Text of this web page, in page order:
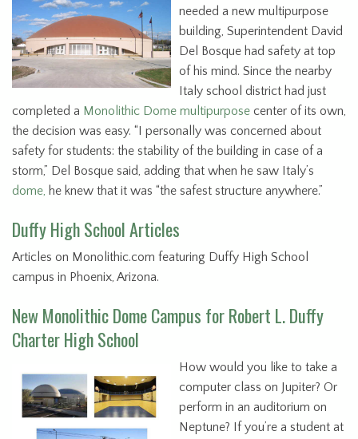
needed a new multipurpose
building, Superintendent David
Del Bosque had safety at top
of his mind. Since the nearby
Italy school district had just
completed a Monolithic Dome multipurpose center of its own,
the decision was easy. “I personally was concerned about
safety for students: the stability of the building in case of a
storm,” Del Bosque said, adding that when he saw Italy’s
dome, he knew that it was “the safest structure anywhere.”
Duffy High School Articles
Articles on Monolithic.com featuring Duffy High School
campus in Phoenix, Arizona.
New Monolithic Dome Campus for Robert L. Duffy
Charter High School
How would you like to take a
computer class on Jupiter? Or
perform in an auditorium on
Neptune? If you’re a student at